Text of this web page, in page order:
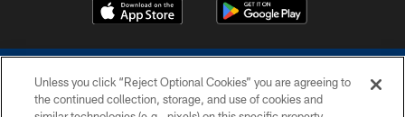
Unless you click “Reject Optional Cookies” you are agreeing to
the continued collection, storage, and use of cookies and